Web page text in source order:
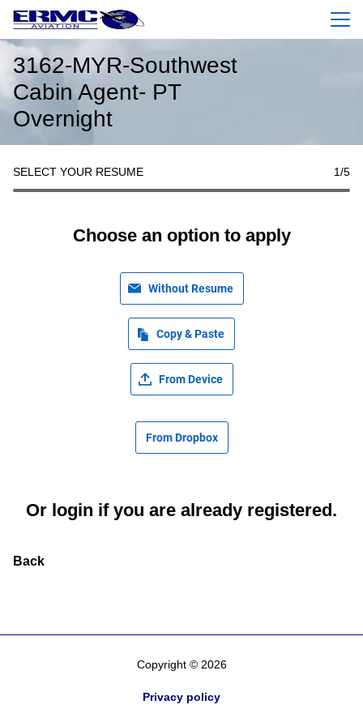
3162-MYR-Southwest
Cabin Agent- PT
Overnight
SELECT YOUR RESUME 1/5
Choose an option to apply
Without Resume
Copy & Paste
From Device
From Dropbox
Or login if you are already registered.
Back
Copyright © 2026
Privacy policy